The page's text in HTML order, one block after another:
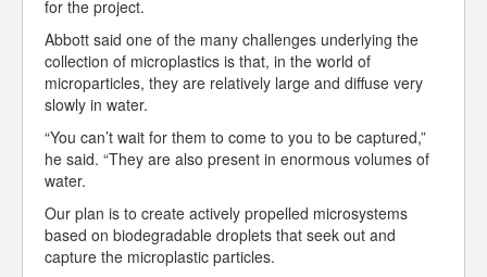
for the project.
Abbott said one of the many challenges underlying the
collection of microplastics is that, in the world of
microparticles, they are relatively large and diffuse very
slowly in water.
“You can’t wait for them to come to you to be captured,”
he said. “They are also present in enormous volumes of
water.
Our plan is to create actively propelled microsystems
based on biodegradable droplets that seek out and
capture the microplastic particles.